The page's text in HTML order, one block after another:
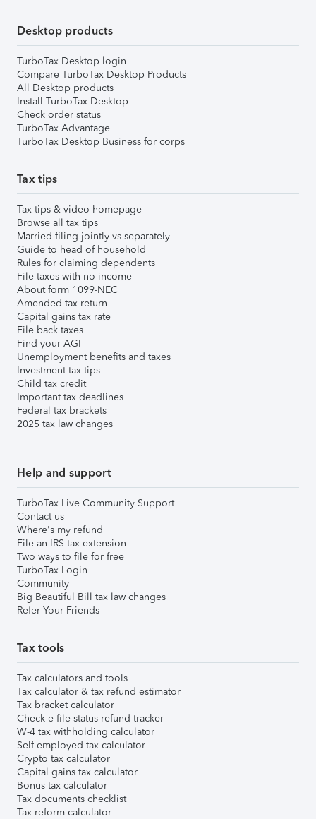
Desktop products
TurboTax Desktop login
Compare TurboTax Desktop Products
All Desktop products
Install TurboTax Desktop
Check order status
TurboTax Advantage
TurboTax Desktop Business for corps
Tax tips
Tax tips & video homepage
Browse all tax tips
Married filing jointly vs separately
Guide to head of household
Rules for claiming dependents
File taxes with no income
About form 1099-NEC
Amended tax return
Capital gains tax rate
File back taxes
Find your AGI
Unemployment benefits and taxes
Investment tax tips
Child tax credit
Important tax deadlines
Federal tax brackets
2025 tax law changes
Help and support
TurboTax Live Community Support
Contact us
Where's my refund
File an IRS tax extension
Two ways to file for free
TurboTax Login
Community
Big Beautiful Bill tax law changes
Refer Your Friends
Tax tools
Tax calculators and tools
Tax calculator & tax refund estimator
Tax bracket calculator
Check e-file status refund tracker
W-4 tax withholding calculator
Self-employed tax calculator
Crypto tax calculator
Capital gains tax calculator
Bonus tax calculator
Tax documents checklist
Tax reform calculator